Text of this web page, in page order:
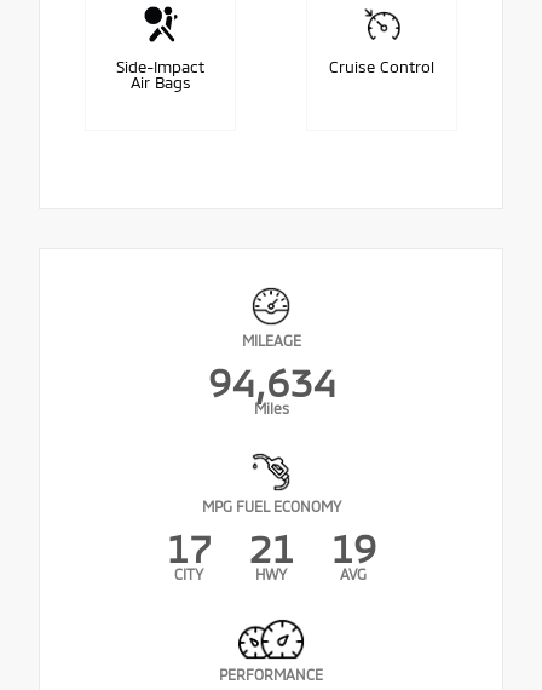
Side-Impact
Air Bags
Cruise Control
MILEAGE
94,634
Miles
MPG FUEL ECONOMY
17
CITY
21
HWY
19
AVG
PERFORMANCE